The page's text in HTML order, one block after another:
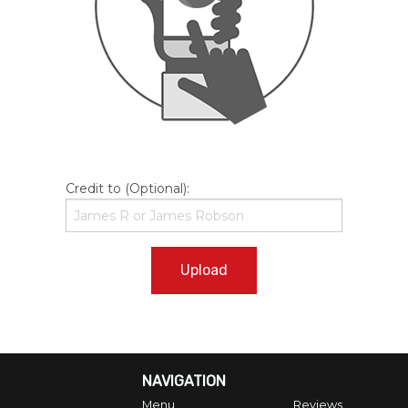
Credit to (Optional):
Upload
NAVIGATION
Menu Reviews